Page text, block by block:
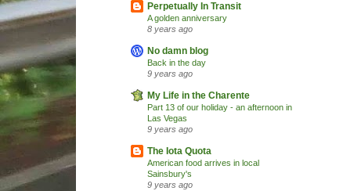
Perpetually In Transit
A golden anniversary
8 years ago
No damn blog
Back in the day
9 years ago
My Life in the Charente
Part 13 of our holiday - an afternoon in
Las Vegas
9 years ago
The Iota Quota
American food arrives in local
Sainsbury's
9 years ago